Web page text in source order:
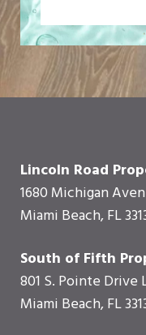
Lincoln Road
1680 Michigan
Miami Beach, FL
South of Fifth
801 S. Pointe Drive
Miami Beach, FL